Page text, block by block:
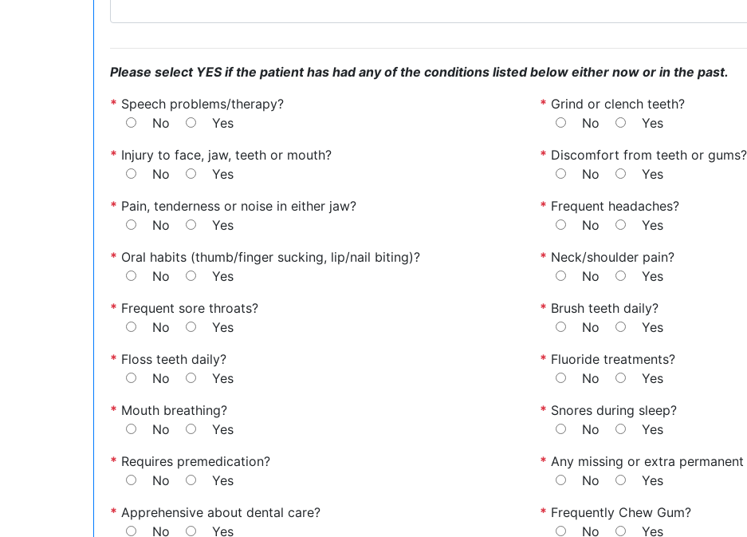
Please select YES if the patient has had any of the conditions listed below either now or in the past.
* Speech problems/therapy?
No
Yes
* Grind or clench teeth?
No
Yes
* Injury to face, jaw, teeth or mouth?
No
Yes
* Discomfort from teeth or gums?
No
Yes
* Pain, tenderness or noise in either jaw?
No
Yes
* Frequent headaches?
No
Yes
* Oral habits (thumb/finger sucking, lip/nail biting)?
No
Yes
* Neck/shoulder pain?
No
Yes
* Frequent sore throats?
No
Yes
* Brush teeth daily?
No
Yes
* Floss teeth daily?
No
Yes
* Fluoride treatments?
No
Yes
* Mouth breathing?
No
Yes
* Snores during sleep?
No
Yes
* Requires premedication?
No
Yes
* Any missing or extra permanent
No
Yes
* Apprehensive about dental care?
No
Yes
* Frequently Chew Gum?
No
Yes